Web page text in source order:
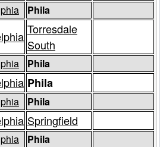
Phila
Torresdale
South
Phila
Phila
Phila
Springfield
Phila